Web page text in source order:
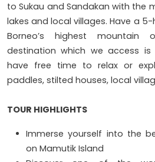
to Sukau and Sandakan with the
lakes and local villages. Have a
Borneo’s highest mountain
destination which we access is
have free time to relax or
paddles, stilted houses, local
TOUR HIGHLIGHTS
Immerse yourself into the
on Mamutik Island